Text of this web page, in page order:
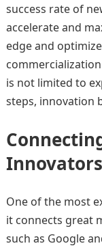
success rate of
accelerate and
edge and
is not limited to
steps, innovation
Innovators
One of the most
it connects great
such as Google